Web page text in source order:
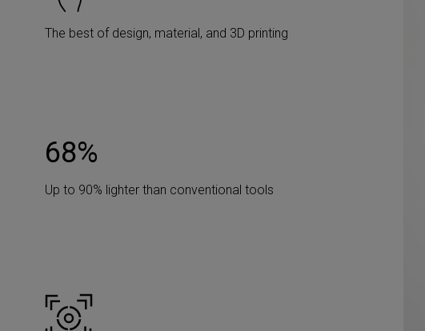
The best of design, material, and 3D printing
90%
Up to 90% lighter than conventional tools